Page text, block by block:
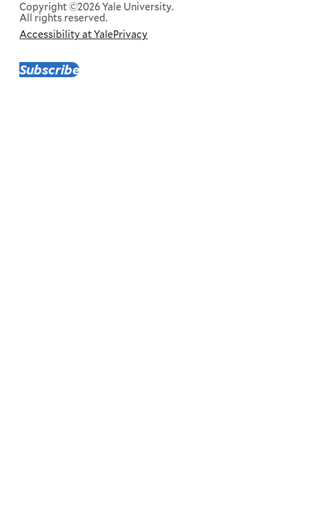
Subscribe
Copyright ©2026 Yale University.
All rights reserved.
Corporate
Menu
Accessibility at YalePrivacy